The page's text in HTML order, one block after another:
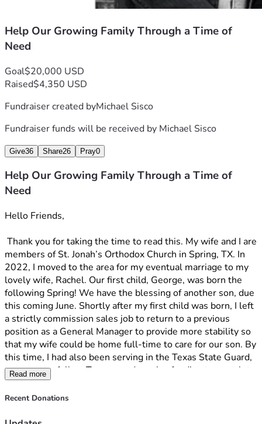
Help Our Growing Family Through a Time of
Need
Goal$20,000 USD
Raised$4,350 USD
Fundraiser created byMichael Sisco
Fundraiser funds will be received by Michael Sisco
Give36 Share26 Pray0
Help Our Growing Family Through a Time of
Need
Hello Friends,
members of St. Jonah’s Orthodox Church in Spring, TX. In
2022, I moved to the area for my eventual marriage to my
lovely wife, Rachel. Our first child, George, was born the
following Spring! We have the blessing of another son, due
this coming June. Shortly after my first child was born, I left
a strictly commission sales job to return to a previous
position as a General Manager to provide more stability so
that my wife could be home full-time to care for our son. By
this time, I had also been serving in the Texas State Guard,
to serve my fellow Texans, and receive funding to complete
my Bachelor's degree part-time. I enjoyed the opportunity
to return to military service, which I enjoyed doing in my
Read more
Recent Donations